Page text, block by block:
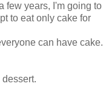
few years, I'm going to
to eat only cake for
can have cake.
dessert.